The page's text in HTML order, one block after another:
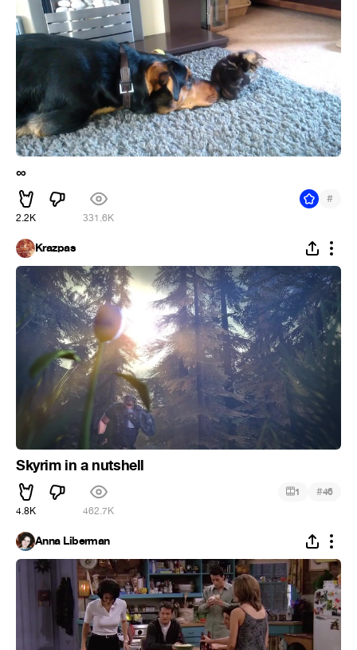
∞
2.2K 331.6K
#
Krazpas
Skyrim in a nutshell
4.8K 462.7K
1 #46
Anna Liberman